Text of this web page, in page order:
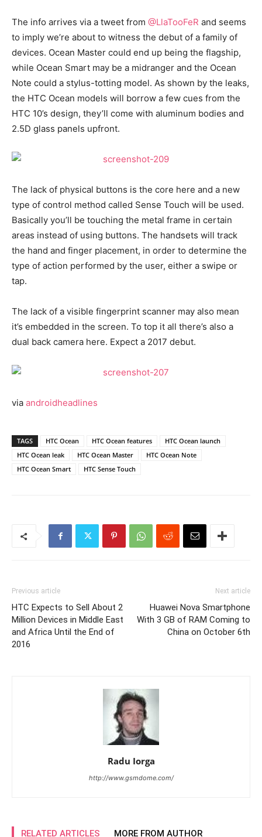
The info arrives via a tweet from @LlaTooFeR and seems
to imply we’re about to witness the debut of a family of
devices. Ocean Master could end up being the flagship,
while Ocean Smart may be a midranger and the Ocean
Note could a stylus-totting model. As shown by the leaks,
the HTC Ocean models will borrow a few cues from the
HTC 10’s design, they’ll come with aluminum bodies and
2.5D glass panels upfront.
The lack of physical buttons is the core here and a new
type of control method called Sense Touch will be used.
Basically you’ll be touching the metal frame in certain
areas instead of using buttons. The handsets will track
the hand and finger placement, in order to determine the
type of action performed by the user, either a swipe or
tap.
The lack of a visible fingerprint scanner may also mean
it’s embedded in the screen. To top it all there’s also a
dual back camera here. Expect a 2017 debut.
via androidheadlines
TAGS HTC Ocean HTC Ocean features
HTC Ocean launch
HTC Ocean leak
HTC Ocean Master
HTC Ocean Note
HTC Ocean Smart
HTC Sense Touch
Previous article
HTC Expects to Sell About 2
Million Devices in Middle East
and Africa Until the End of
2016
Next article
Huawei Nova Smartphone
With 3 GB of RAM Coming to
China on October 6th
Radu Iorga
http://www.gsmdome.com/
RELATED ARTICLES MORE FROM AUTHOR